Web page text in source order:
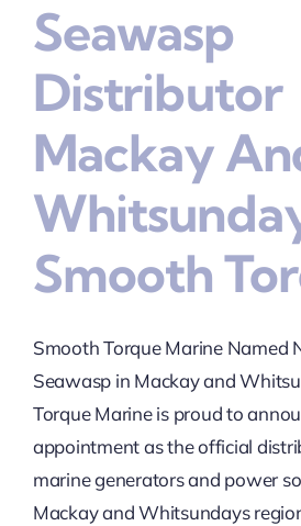
Seawasp
Distributor
Mackay
Smooth
Smooth Torque Marine Named
Seawasp in Mackay and
Torque Marine is proud to
appointment as the official
marine generators and power
Mackay and Whitsundays